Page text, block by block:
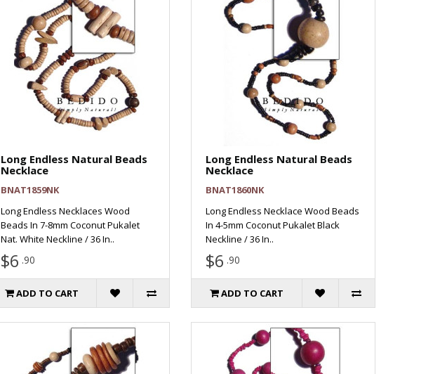
Long Endless Natural Beads
Necklace
BNAT1859NK
Long Endless Necklaces Wood
Beads In 7-8mm Coconut Pukalet
Nat. White Neckline / 36 In..
$6 .90
ADD TO CART
Long Endless Natural Beads
Necklace
BNAT1860NK
Long Endless Necklace Wood Beads
In 4-5mm Coconut Pukalet Black
Neckline / 36 In..
$6 .90
ADD TO CART